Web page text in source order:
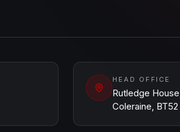
HEAD OFFICE
Rutledge
Coleraine, BT52